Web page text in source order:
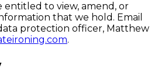
entitled to view, amend, or
that we hold. Email
protection officer, Matthew
.